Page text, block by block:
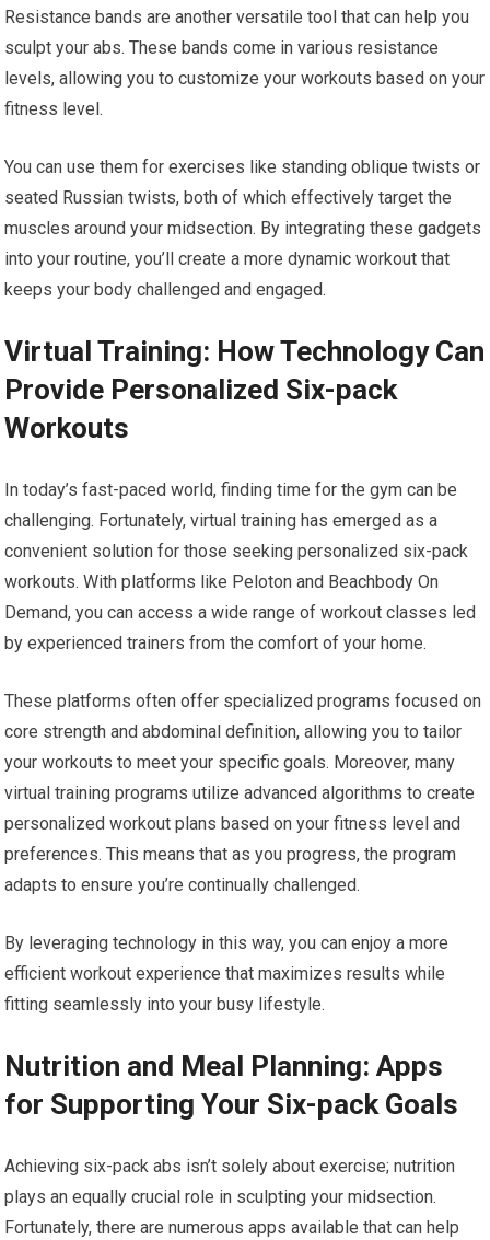
Resistance bands are another versatile tool that can help you
sculpt your abs. These bands come in various resistance
levels, allowing you to customize your workouts based on your
fitness level.
You can use them for exercises like standing oblique twists or
seated Russian twists, both of which effectively target the
muscles around your midsection. By integrating these gadgets
into your routine, you’ll create a more dynamic workout that
keeps your body challenged and engaged.
Virtual Training: How Technology Can
Provide Personalized Six-pack
Workouts
In today’s fast-paced world, finding time for the gym can be
challenging. Fortunately, virtual training has emerged as a
convenient solution for those seeking personalized six-pack
workouts. With platforms like Peloton and Beachbody On
Demand, you can access a wide range of workout classes led
by experienced trainers from the comfort of your home.
These platforms often offer specialized programs focused on
core strength and abdominal definition, allowing you to tailor
your workouts to meet your specific goals. Moreover, many
virtual training programs utilize advanced algorithms to create
personalized workout plans based on your fitness level and
preferences. This means that as you progress, the program
adapts to ensure you’re continually challenged.
By leveraging technology in this way, you can enjoy a more
efficient workout experience that maximizes results while
fitting seamlessly into your busy lifestyle.
Nutrition and Meal Planning: Apps
for Supporting Your Six-pack Goals
Achieving six-pack abs isn’t solely about exercise; nutrition
plays an equally crucial role in sculpting your midsection.
Fortunately, there are numerous apps available that can help